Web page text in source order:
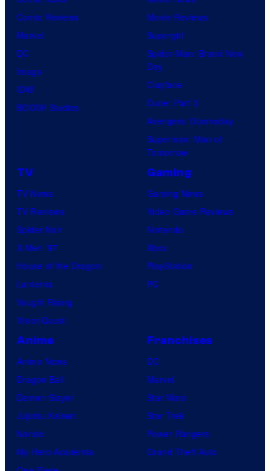
Comic Reviews
Marvel
DC
Image
IDW
BOOM! Studios
Movie Reviews
Supergirl
Spider-Man: Brand New
Day
Clayface
Dune: Part 3
Avengers: Doomsday
Superman: Man of
Tomorrow
TV
TV News
TV Reviews
Spider-Noir
X-Men ’97
House of the Dragon
Lanterns
Vought Rising
VisionQuest
Gaming
Gaming News
Video Game Reviews
Nintendo
Xbox
PlayStation
PC
Anime
Anime News
Dragon Ball
Demon Slayer
Jujutsu Kaisen
Naruto
My Hero Academia
Franchises
DC
Marvel
Star Wars
Star Trek
Power Rangers
Grand Theft Auto